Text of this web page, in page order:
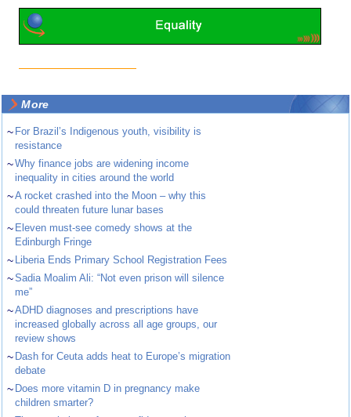
More
~ For Brazil’s Indigenous youth, visibility is
resistance
~Why finance jobs are widening income
inequality in cities around the world
~A rocket crashed into the Moon – why this
could threaten future lunar bases
~ Eleven must-see comedy shows at the
Edinburgh Fringe
~ Liberia Ends Primary School Registration Fees
~Sadia Moalim Ali: “Not even prison will silence
me”
~ADHD diagnoses and prescriptions have
increased globally across all age groups, our
review shows
~ Dash for Ceuta adds heat to Europe’s migration
debate
~ Does more vitamin D in pregnancy make
children smarter?